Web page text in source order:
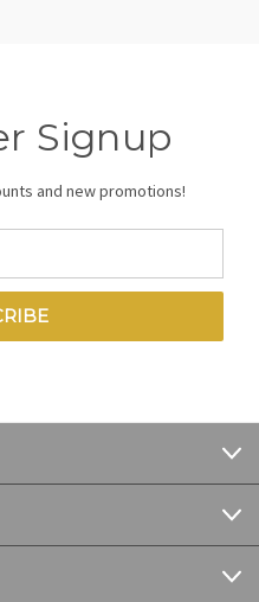
Signup
and new promotions!